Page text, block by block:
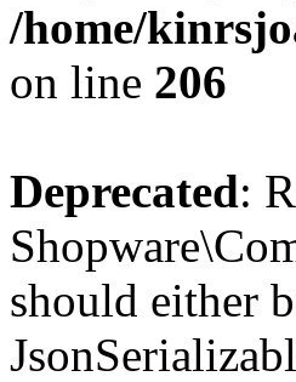
/home/
on line 206
Deprecated:
should either